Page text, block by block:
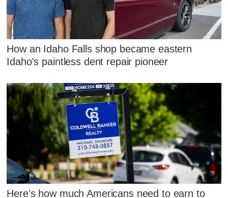
How an Idaho Falls shop became eastern
Idaho's paintless dent repair pioneer
Here's how much Americans need to earn to